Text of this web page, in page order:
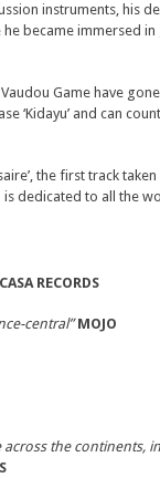
instruments, his
became immersed
Game have
and can
the first track
is dedicated to all the
RECORDS
central” MOJO
the continents,